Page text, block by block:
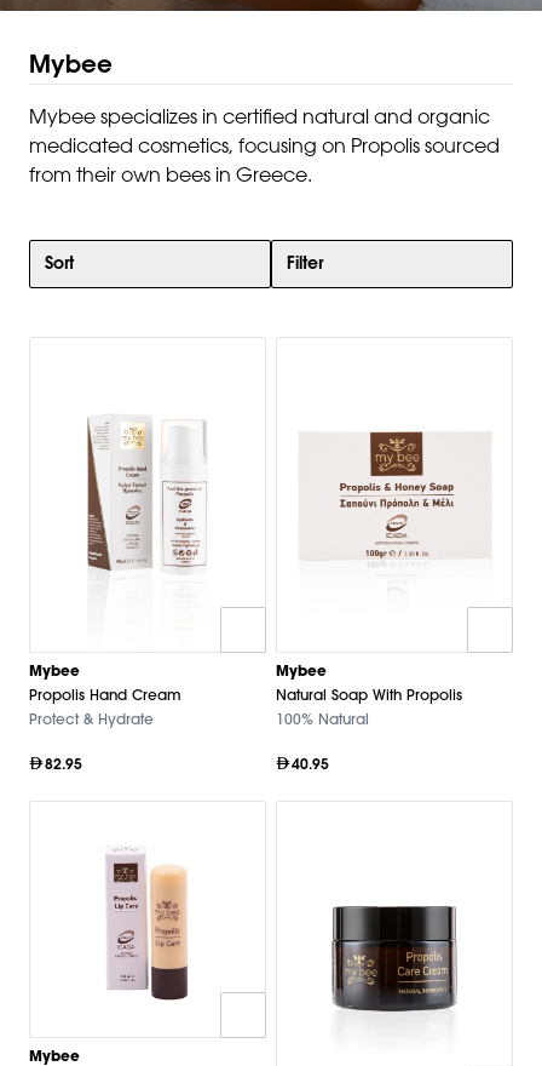
Mybee
Mybee specializes in certified natural and organic
medicated cosmetics, focusing on Propolis sourced
from their own bees in Greece.
Sort Filter
Mybee
Propolis Hand Cream
Protect & Hydrate
82.95
Mybee
Natural Soap With Propolis
100% Natural
40.95
Mybee